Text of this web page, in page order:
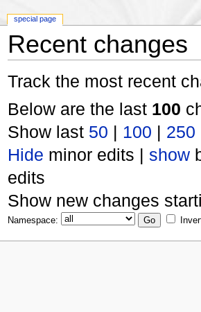
Recent changes
Track the most recent
Below are the last 100
Show last 50 | 100 | 250
Hide minor edits | show
edits
Show new changes
Namespace:
special page